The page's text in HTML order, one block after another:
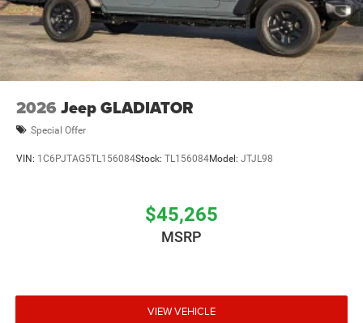
2026 Jeep GLADIATOR
Special Offer
VIN: 1C6PJTAG5TL156084Stock: TL156084Model: JTJL98
$45,265
MSRP
VIEW VEHICLE